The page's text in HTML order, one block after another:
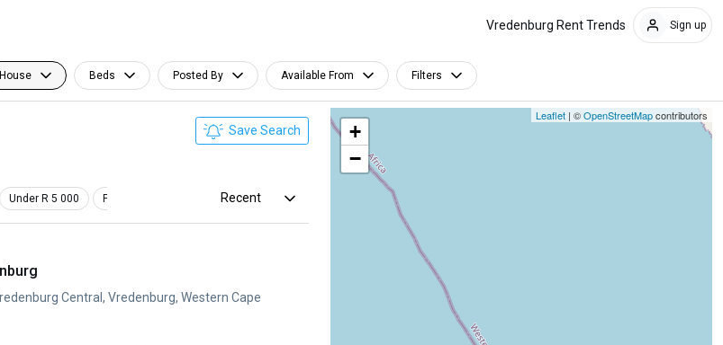
Vredenburg Rent Trends Sign up
House Beds Posted By Available From Filters
Save Search
Under R 5 000 Pet Friendly FurnishedRecent
Central, Vredenburg, Western Cape
+
−
Leaflet | ©OpenStreetMapcontributors